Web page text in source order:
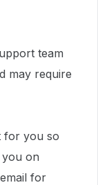
team
may require
for you so
on
for